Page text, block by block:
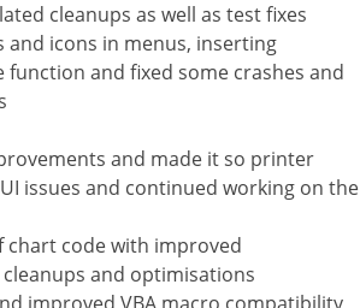
cleanups as well as test fixes
and icons in menus, inserting
function and fixed some crashes and
and made it so printer
issues and continued working on the
chart code with improved
and optimisations